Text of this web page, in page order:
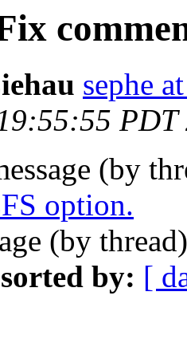
sephe
PDT
(by
option.
(by
by: [